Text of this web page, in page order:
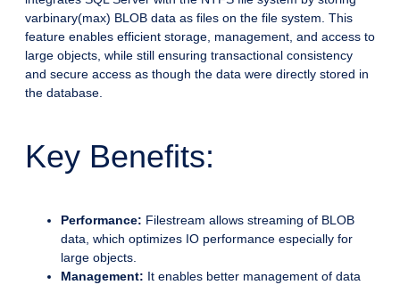
varbinary(max) BLOB data as files on the file system. This
feature enables efficient storage, management, and access to
large objects, while still ensuring transactional consistency
and secure access as though the data were directly stored in
the database.
Key Benefits:
Performance: Filestream allows streaming of BLOB
data, which optimizes IO performance especially for
large objects.
Management: It enables better management of data